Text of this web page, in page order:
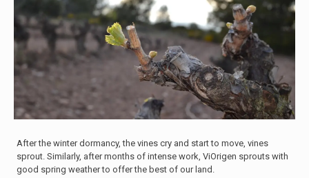
After the winter dormancy, the vines cry and start to move, vines
sprout. Similarly, after months of intense work, ViOrigen sprouts with
good spring weather to offer the best of our land.